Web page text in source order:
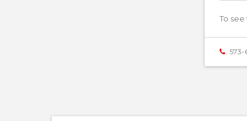
To
573-